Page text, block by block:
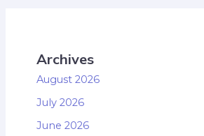
Archives
August 2026
July 2026
June 2026